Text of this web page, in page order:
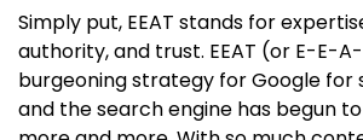
Simply put, EEAT stands for
authority, and trust. EEAT (or E-E-
burgeoning strategy for Google for
and the search engine has begun